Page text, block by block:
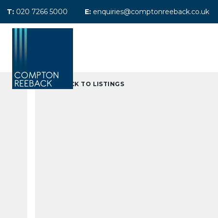
T: 020 7266 5000 E: enquiries@comptonreeback.co.uk
BACK TO LISTINGS